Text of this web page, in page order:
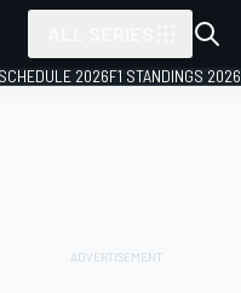
2026F1 STANDINGS 2026